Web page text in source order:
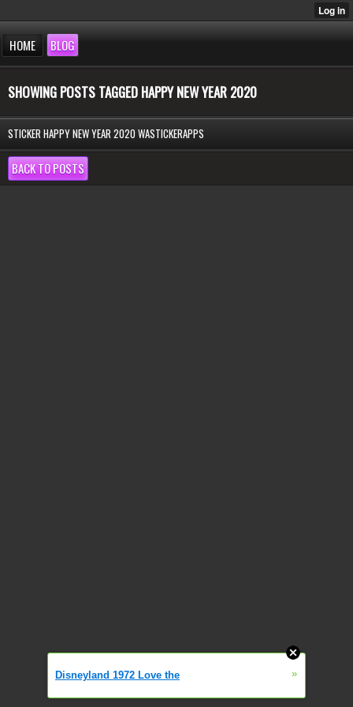
HOME BLOG
SHOWING POSTS TAGGED HAPPY NEW YEAR 2020
STICKER HAPPY NEW YEAR 2020 WASTICKERAPPS
BACK TO POSTS
Disneyland 1972 Love the »